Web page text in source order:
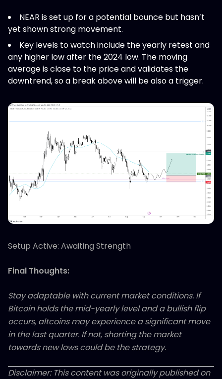
NEAR is set up for a potential bounce but hasn’t
yet shown strong movement.
Key levels to watch include the yearly retest and
any higher low after the 2024 low. The moving
average is close to the price and validates the
downtrend, so a break above will be also a trigger.
Setup Active: Awaiting Strength
Final Thoughts:
Stay adaptable with current market conditions. If
Bitcoin holds the mid-yearly level and a bullish flip
occurs, altcoins may experience a significant move
in the last quarter. If not, shorting the market
towards new lows could be the strategy.
Disclaimer: This content was originally published on